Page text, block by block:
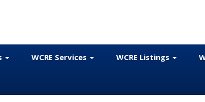
WCRE Services WCRE Listings